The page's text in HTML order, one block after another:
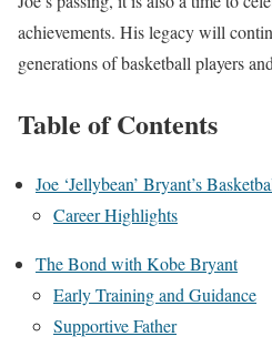
achievements. His legacy will
generations of basketball players
Table of Contents
Joe ‘Jellybean’ Bryant’s
Career Highlights
The Bond with Kobe Bryant
Early Training and Guidance
Supportive Father